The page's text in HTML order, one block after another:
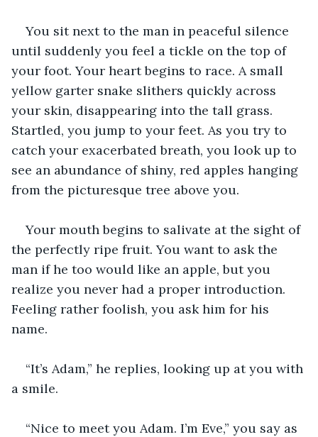
You sit next to the man in peaceful silence
until suddenly you feel a tickle on the top of
your foot. Your heart begins to race. A small
yellow garter snake slithers quickly across
your skin, disappearing into the tall grass.
Startled, you jump to your feet. As you try to
catch your exacerbated breath, you look up to
see an abundance of shiny, red apples hanging
from the picturesque tree above you.
Your mouth begins to salivate at the sight of
the perfectly ripe fruit. You want to ask the
man if he too would like an apple, but you
realize you never had a proper introduction.
Feeling rather foolish, you ask him for his
name.
“It’s Adam,” he replies, looking up at you with
a smile.
“Nice to meet you Adam. I’m Eve,” you say as